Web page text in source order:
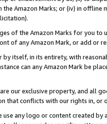
Amazon Marks; or (iv) in offline
of the Amazon Marks for you to
of any Amazon Mark, or add or
by itself, in its entirety, with
can any Amazon Mark be
our exclusive property, and all
that conflicts with our rights in, or
use any logo or content created